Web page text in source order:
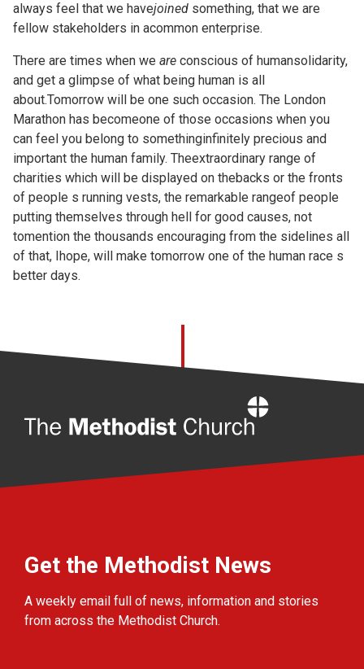
always feel that we havejoined something, that we are
fellow stakeholders in acommon enterprise.
There are times when we are conscious of humansolidarity,
and get a glimpse of what being human is all
about.Tomorrow will be one such occasion. The London
Marathon has becomeone of those occasions when you
can feel you belong to somethinginfinitely precious and
important the human family. Theextraordinary range of
charities which will be displayed on thebacks or the fronts
of people s running vests, the remarkable rangeof people
putting themselves through hell for good causes, not
tomention the thousands encouraging from the sidelines all
of that, Ihope, will make tomorrow one of the human race s
better days.
Get the Methodist News
A weekly email full of news, information and stories
from across the Methodist Church.